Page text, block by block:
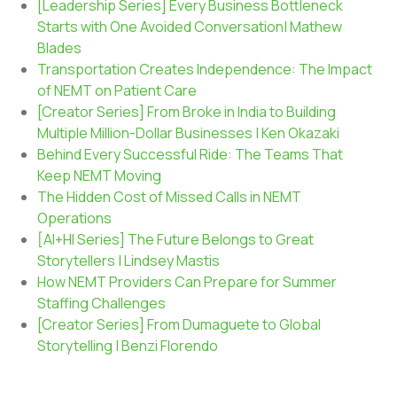
[Leadership Series] Every Business Bottleneck
Starts with One Avoided Conversation| Mathew
Blades
Transportation Creates Independence: The Impact
of NEMT on Patient Care
[Creator Series] From Broke in India to Building
Multiple Million-Dollar Businesses | Ken Okazaki
Behind Every Successful Ride: The Teams That
Keep NEMT Moving
The Hidden Cost of Missed Calls in NEMT
Operations
[AI+HI Series] The Future Belongs to Great
Storytellers | Lindsey Mastis
How NEMT Providers Can Prepare for Summer
Staffing Challenges
[Creator Series] From Dumaguete to Global
Storytelling | Benzi Florendo